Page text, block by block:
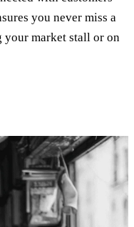
you never miss a
your market stall or on